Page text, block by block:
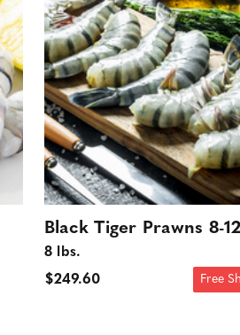
Black Tiger Prawns 8-
8 lbs.
$249.60
Free